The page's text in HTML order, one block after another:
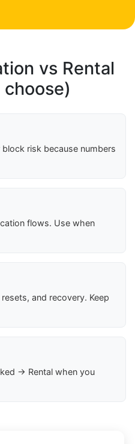
vs Rental
risk because numbers
flows. Use when
and recovery. Keep
→ Rental when you